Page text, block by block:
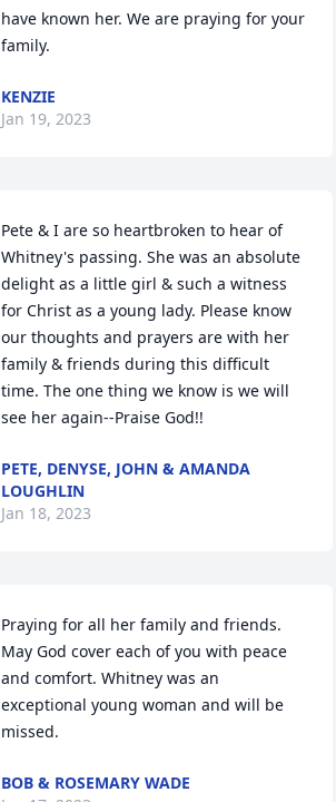
have known her. We are praying for your
family.
KENZIE
Jan 19, 2023
Pete & I are so heartbroken to hear of
Whitney's passing. She was an absolute
delight as a little girl & such a witness
for Christ as a young lady. Please know
our thoughts and prayers are with her
family & friends during this difficult
time. The one thing we know is we will
see her again--Praise God!!
PETE, DENYSE, JOHN & AMANDA
LOUGHLIN
Jan 18, 2023
Praying for all her family and friends.
May God cover each of you with peace
and comfort. Whitney was an
exceptional young woman and will be
missed.
BOB & ROSEMARY WADE